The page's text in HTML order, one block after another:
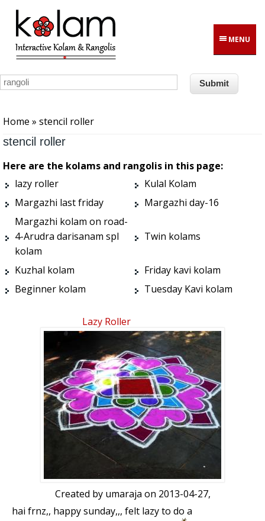
Skip to main content
MENU
Home » stencil roller
stencil roller
Here are the kolams and rangolis in this page:
lazy roller
Kulal Kolam
Margazhi last friday
Margazhi day-16
Margazhi kolam on road-
4-Arudra darisanam spl
kolam
Twin kolams
Kuzhal kolam
Friday kavi kolam
Beginner kolam
Tuesday Kavi kolam
Lazy Roller
Created by umaraja on 2013-04-27,
hai frnz,, happy sunday,,, felt lazy to do a